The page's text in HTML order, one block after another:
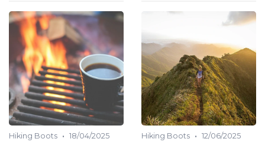
Hiking Boots • 18/04/2025
Hiking Boots • 12/06/2025